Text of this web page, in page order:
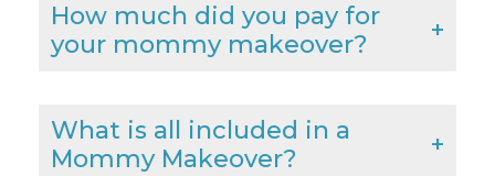
How much did you pay for
your mommy makeover?
What is all included in a
Mommy Makeover?